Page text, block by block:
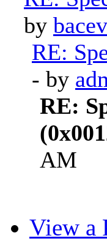
by
RE:
- by
RE:
AM
View a